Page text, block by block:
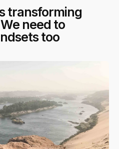
transforming
need to
too